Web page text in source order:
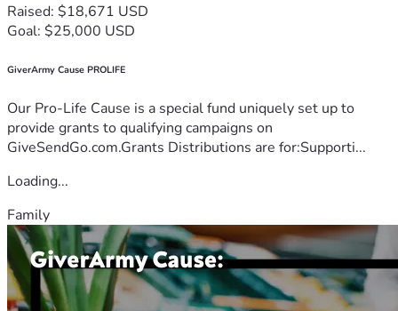
Raised: $18,671 USD
Goal: $25,000 USD
GiverArmy Cause PROLIFE
Our Pro-Life Cause is a special fund uniquely set up to
provide grants to qualifying campaigns on
GiveSendGo.com.Grants Distributions are for:Supporti...
Loading...
Family